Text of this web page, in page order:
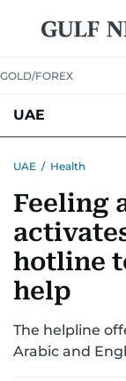
GOLD/FOREX
UAE
UNITED IN
EMERGENCIES
UAE / Health
Feeling
hotline
help
The helpline
Arabic and